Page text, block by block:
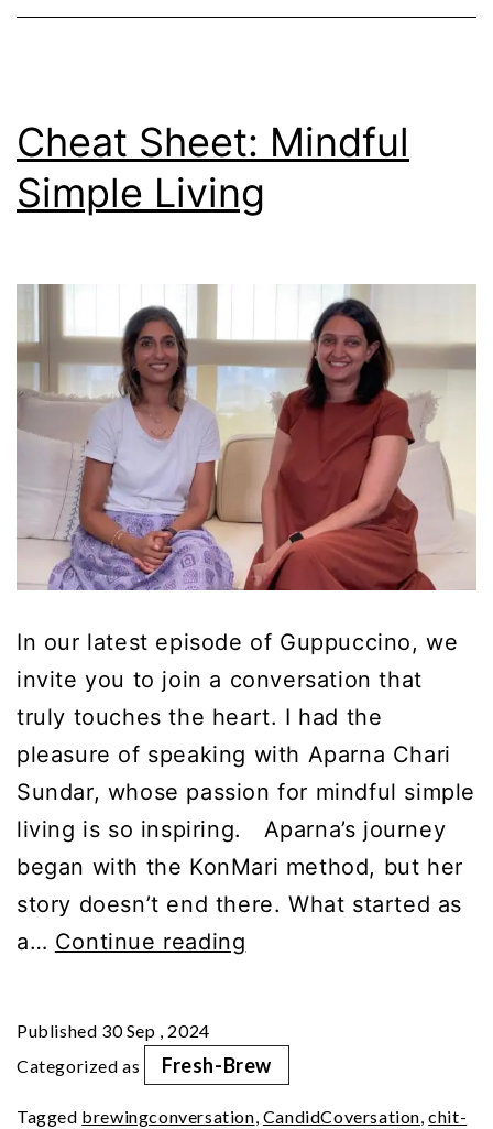
Cheat Sheet: Mindful
Simple Living
In our latest episode of Guppuccino, we
invite you to join a conversation that
truly touches the heart. I had the
pleasure of speaking with Aparna Chari
Sundar, whose passion for mindful simple
living is so inspiring. Aparna’s journey
began with the KonMari method, but her
story doesn’t end there. What started as
a… Continue reading
Simple
Living
Published 30 Sep , 2024
Categorized as
Fresh-Brew
Tagged brewingconversation, CandidCoversation,chit-